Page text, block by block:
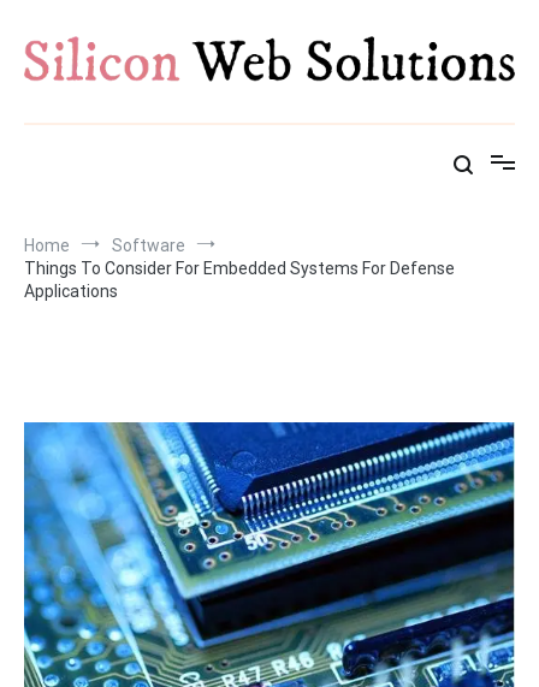
content
Home
Software
Things To Consider For Embedded Systems For Defense
Applications